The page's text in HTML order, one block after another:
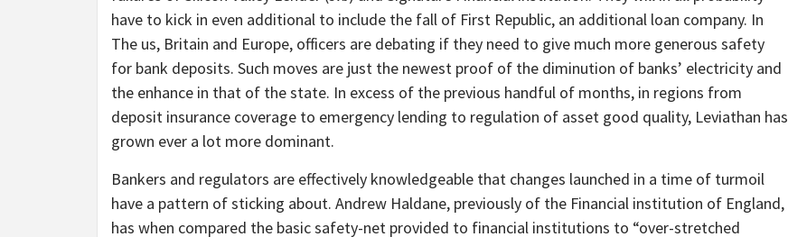
have to kick in even additional to include the fall of First Republic, an additional loan company. In
The us, Britain and Europe, officers are debating if they need to give much more generous safety
for bank deposits. Such moves are just the newest proof of the diminution of banks’ electricity and
the enhance in that of the state. In excess of the previous handful of months, in regions from
deposit insurance coverage to emergency lending to regulation of asset good quality, Leviathan has
grown ever a lot more dominant.
Bankers and regulators are effectively knowledgeable that changes launched in a time of turmoil
have a pattern of sticking about. Andrew Haldane, previously of the Financial institution of England,
has when compared the basic safety-net provided to financial institutions to “over-stretched